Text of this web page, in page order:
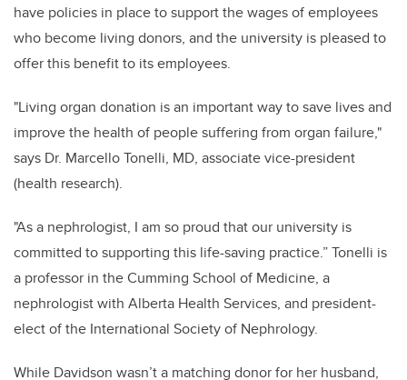
have policies in place to support the wages of employees
who become living donors, and the university is pleased to
offer this benefit to its employees.
"Living organ donation is an important way to save lives and
improve the health of people suffering from organ failure,"
says Dr. Marcello Tonelli, MD, associate vice-president
(health research).
"As a nephrologist, I am so proud that our university is
committed to supporting this life-saving practice.” Tonelli is
a professor in the Cumming School of Medicine, a
nephrologist with Alberta Health Services, and president-
elect of the International Society of Nephrology.
While Davidson wasn’t a matching donor for her husband,